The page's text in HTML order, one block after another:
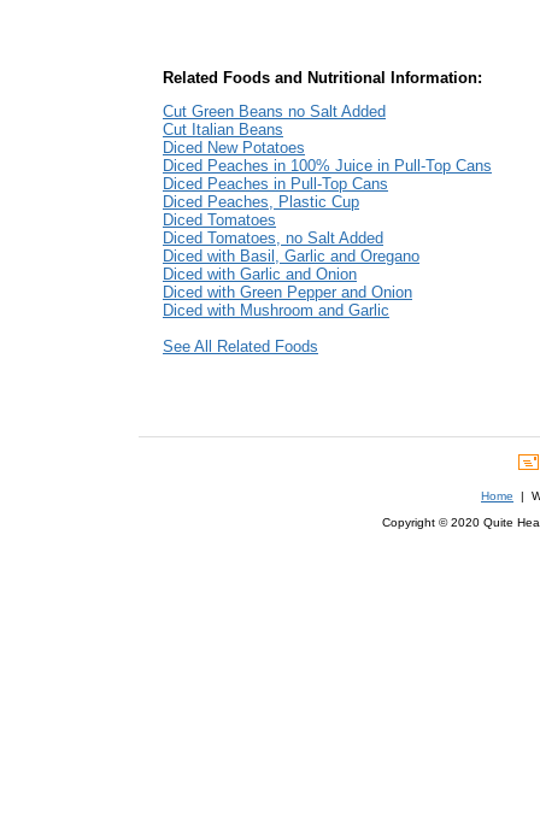
Related Foods and Nutritional Information:
Cut Green Beans no Salt Added
Cut Italian Beans
Diced New Potatoes
Diced Peaches in 100% Juice in Pull-Top Cans
Diced Peaches in Pull-Top Cans
Diced Peaches, Plastic Cup
Diced Tomatoes
Diced Tomatoes, no Salt Added
Diced with Basil, Garlic and Oregano
Diced with Garlic and Onion
Diced with Green Pepper and Onion
Diced with Mushroom and Garlic
See All Related Foods
Home |
Copyright © 2020 Quite